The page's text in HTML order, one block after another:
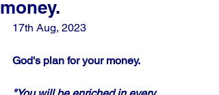
money.
17th Aug, 2023
God's plan for your money.